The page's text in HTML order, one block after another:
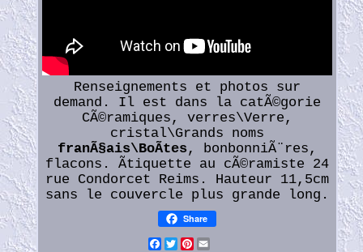
Renseignements et photos sur
demand. Il est dans la catÃ©gorie
CÃ©ramiques, verres\Verre,
cristal\Grands noms
franÃ§ais\BoÃtes, bonbonniÃ¨res,
flacons. Ãtiquette au cÃ©ramiste 24
rue Condorcet Reims. Hauteur 11,5cm
sans le couvercle plus grande long.
Share
Facebook
Twitter
Pinterest
Email